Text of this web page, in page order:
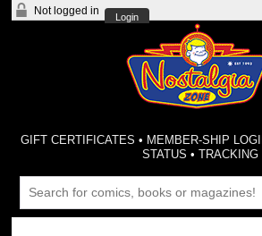
Not logged in
Login
GIFT CERTIFICATES • MEMBER-SHIP
STATUS •TRACKING